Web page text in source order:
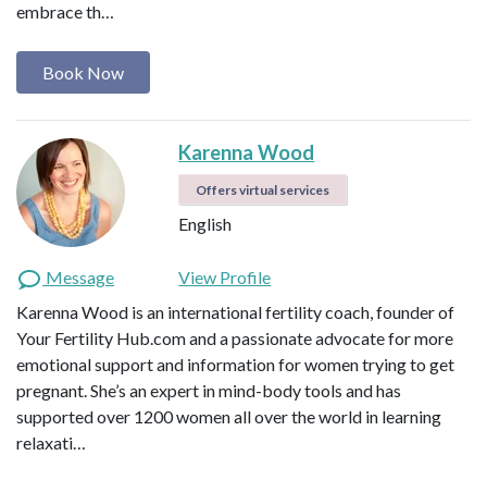
embrace th…
Book Now
Karenna Wood
Offers virtual services
English
Message
View Profile
Karenna Wood is an international fertility coach, founder of
Your Fertility Hub.com and a passionate advocate for more
emotional support and information for women trying to get
pregnant. She’s an expert in mind-body tools and has
supported over 1200 women all over the world in learning
relaxati…